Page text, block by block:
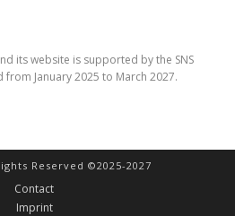
its website is supported by the SNS
from January 2025 to March 2027.
Reserved ©2025-2027
Contact
Imprint